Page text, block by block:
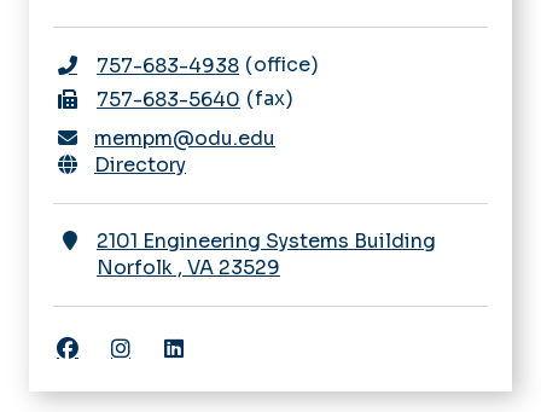
757-683-4938 office
757-683-5640 fax
mempm@odu.edu
Directory
2101 Engineering Systems Building
Norfolk , VA 23529
FacebookInstagram
Linkedin